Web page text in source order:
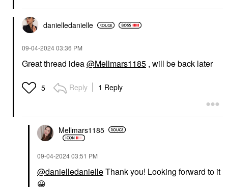
danielledanielle
‎09-04-202403:36 PM
Great thread idea@Mellmars1185 , will be back later
5 Reply 1 Reply
Mellmars1185
‎09-04-202403:51 PM
@danielledanielleThank you! Looking forward to it
😀